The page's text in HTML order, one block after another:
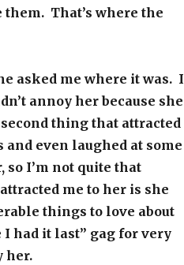
them. That’s where the
asked me where it was. I
annoy her because she
thing that attracted
even laughed at some
so I’m not quite that
me to her is she
things to love about
I had it last” gag for very
her.